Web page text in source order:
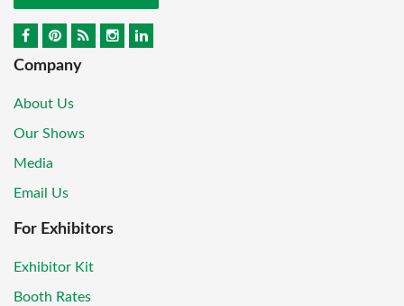
Company
About Us
Our Shows
Media
Email Us
For Exhibitors
Exhibitor Kit
Booth Rates